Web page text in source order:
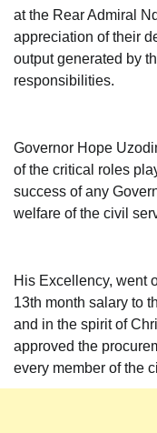
at the Rear Admiral
appreciation of their
output generated by
responsibilities.
Governor Hope
of the critical roles
success of any
welfare of the civil
His Excellency, went
13th month salary to
and in the spirit of
approved the
every member of the